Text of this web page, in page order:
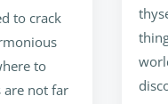
to crack
to
are not far